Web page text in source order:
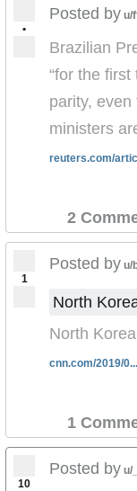
•
Posted by u/
Brazilian
“for the first
parity, even
ministers
reuters.com/
2
1
Posted by u/
North
North
cnn.com/2019/0...
1
10
Posted by u/